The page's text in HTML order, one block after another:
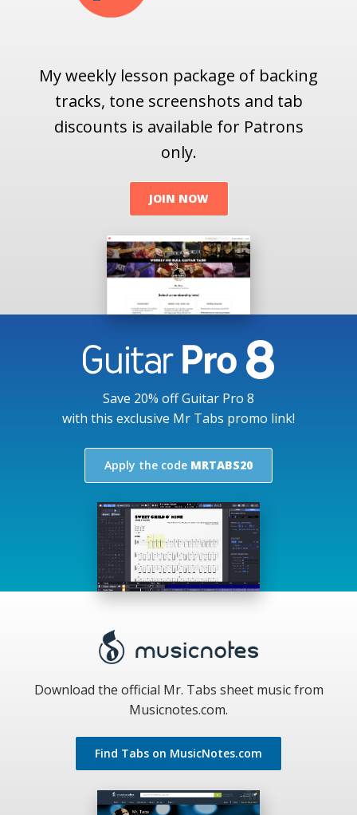
My weekly lesson package of backing
tracks, tone screenshots and tab
discounts is available for Patrons
only.
JOIN NOW
Save 20% off Guitar Pro 8
with this exclusive Mr Tabs promo link!
Apply the code MRTABS20
Download the official Mr. Tabs sheet music from
Musicnotes.com.
Find Tabs on MusicNotes.com